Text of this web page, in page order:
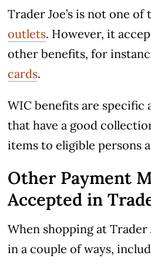
Trader Joe’s is not one of
outlets. However, it
other benefits, for
cards.
WIC benefits are specific
that have a good
items to eligible persons
Other Payment
Accepted in
When shopping at Trader
in a couple of ways,